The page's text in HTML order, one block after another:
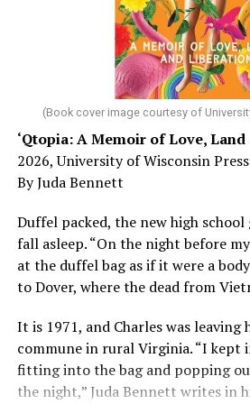
He was working his way through
his father, a geriatrician in Madison,
diagnosed with Alzheimer’s. Chin,
was blindsided, but that diagnosis
Here, he writes about the brain,
and dementia are diagnosed,
has many faces and, depending on
shares his father’s illness with
writes about his mother, a
Her story reminds reader-
Know how to talk the talk, so that
productive” conversation with your
that there’s nothing “normal”
(Book cover image courtesy of
‘Qtopia: A Memoir of Love,
2026, University of Wisconsin Press
By Juda Bennett
Duffel packed, the new high
fall asleep. “On the night before
at the duffel bag as if it were a
to Dover, where the dead from
It is 1971, and Charles was leaving
commune in rural Virginia. “I kept
fitting into the bag and popping
the night,” Juda Bennett writes in